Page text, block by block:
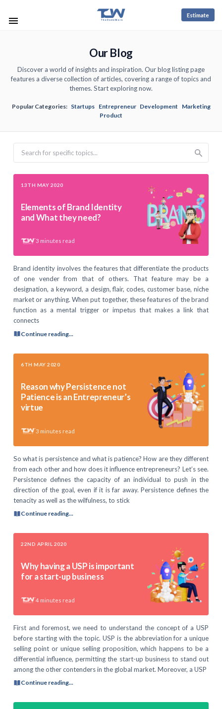
Estimate
Our Blog
Discover a world of insights and inspiration. Our blog listing page
features a diverse collection of articles, covering a range of topics and
themes. Start exploring now.
Popular Categories: Startups Entrepreneur Development
Marketing
Product
13TH MAY 2020
Elements of Brand Identity
and What they need?
3 minutes read
Brand identity involves the features that differentiate the products
of one vender from that of others. That feature may be a
designation, a keyword, a design, flair, codes, customer base, niche
market or anything. When put together, these features of the brand
function as a mental trigger or impetus that makes a link that
connects
Continue reading...
6TH MAY 2020
Reason why Persistence not
Patience is an Entrepreneur’s
virtue
3 minutes read
So what is persistence and what is patience? How are they different
from each other and how does it influence entrepreneurs? Let’s see.
Persistence defines the capacity of an individual to push in the
direction of the goal, even if it is far away. Persistence defines the
tenacity as well as the wilfulness, to stick
Continue reading...
22ND APRIL 2020
Why having a USP is important
for a start-up business
4 minutes read
First and foremost, we need to understand the concept of a USP
before starting with the topic. USP is the abbreviation for a unique
selling point or unique selling proposition, which happens to be a
differential influence, permitting the start-up business to stand out
among the other contenders in the global market. Moreover, a USP
Continue reading...